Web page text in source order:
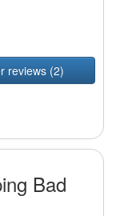
reviews (2)
Bad